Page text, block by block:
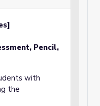
Pencil,
with
the